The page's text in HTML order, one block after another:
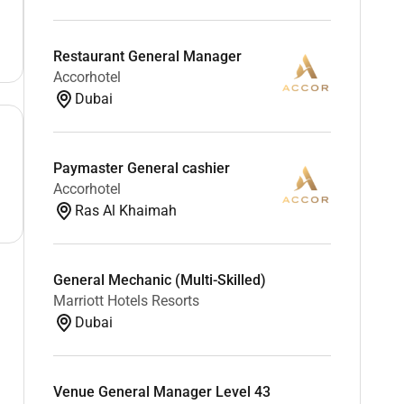
Restaurant General Manager
Accorhotel
Dubai
Paymaster General cashier
Accorhotel
Ras Al Khaimah
General Mechanic (Multi-Skilled)
Marriott Hotels Resorts
Dubai
Venue General Manager Level 43